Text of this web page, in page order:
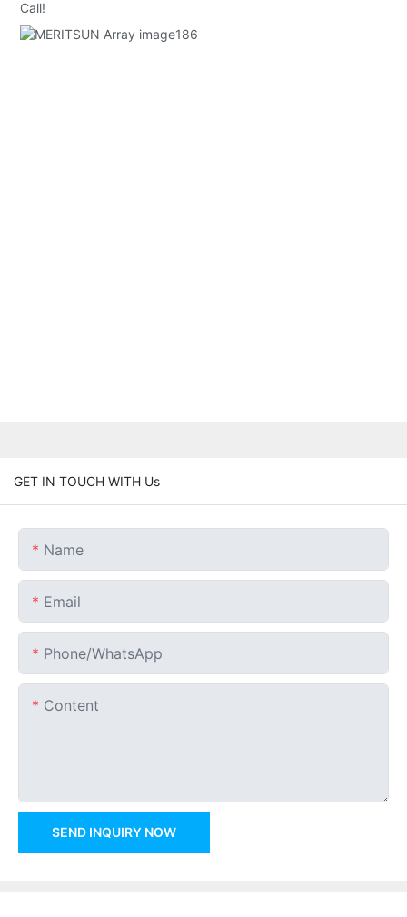
Call!
GET IN TOUCH WITH Us
Name
Email
Phone/whatsApp
Content
SEND INQUIRY NOW